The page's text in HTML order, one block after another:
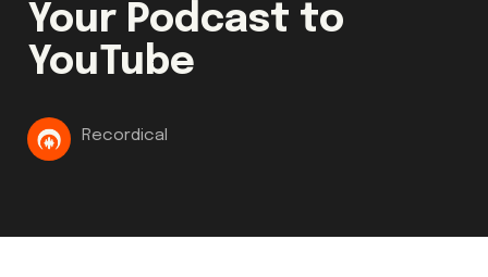
Your Podcast to
YouTube
Recordical